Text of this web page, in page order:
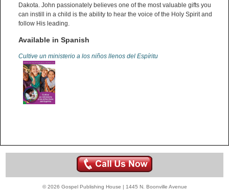
Dakota. John passionately believes one of the most valuable gifts you
can instill in a child is the ability to hear the voice of the Holy Spirit and
follow His leading.
Available in Spanish
Cultive un ministerio a los niños llenos del Espíritu
© 2026 Gospel Publishing House | 1445 N. Boonville Avenue